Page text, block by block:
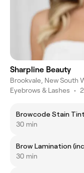
Sharpline Beauty
Brookvale, New South
Eyebrows & Lashes •
Browcode Stain
30 min
Brow Lamination
30 min